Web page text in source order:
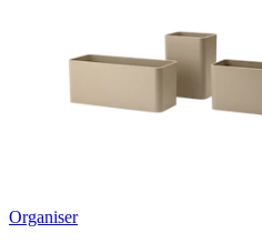
Organiser